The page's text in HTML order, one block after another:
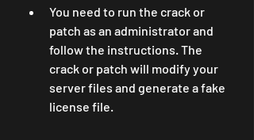
You need to run the crack or
patch as an administrator and
follow the instructions. The
crack or patch will modify your
server files and generate a fake
license file.